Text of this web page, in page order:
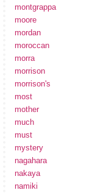
montgrappa
moore
mordan
moroccan
morra
morrison
morrison's
most
mother
much
must
mystery
nagahara
nakaya
namiki